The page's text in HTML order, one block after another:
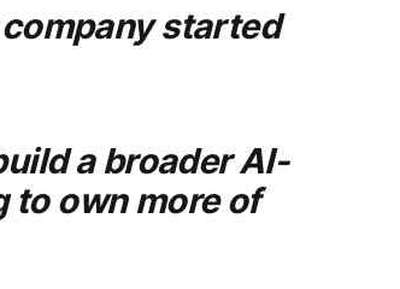
started
a broader AI-
to own more of